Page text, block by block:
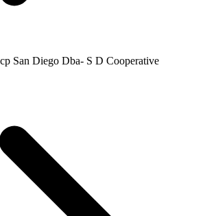
San Diego Dba- S D Cooperative